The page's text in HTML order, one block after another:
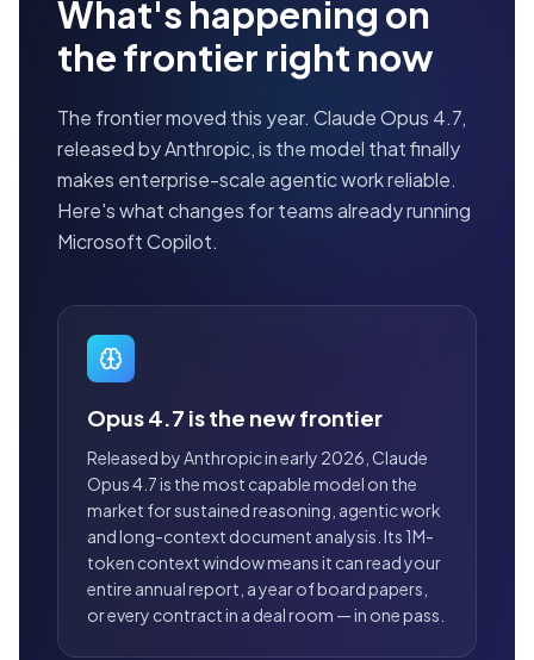
What's happening on
the frontier right now
The frontier moved this year. Claude Opus 4.7,
released by Anthropic, is the model that finally
makes enterprise-scale agentic work reliable.
Here's what changes for teams already running
Microsoft Copilot.
Opus 4.7 is the new frontier
Released by Anthropic in early 2026, Claude
Opus 4.7 is the most capable model on the
market for sustained reasoning, agentic work
and long-context document analysis. Its 1M-
token context window means it can read your
entire annual report, a year of board papers,
or every contract in a deal room — in one pass.